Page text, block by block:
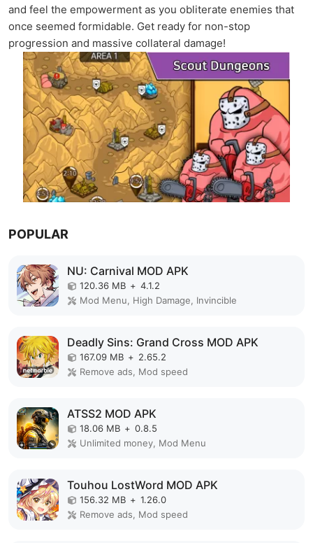
and feel the empowerment as you obliterate enemies that
once seemed formidable. Get ready for non-stop
progression and massive collateral damage!
POPULAR
NU: Carnival MOD APK
120.36 MB + 4.1.2
Mod Menu, High Damage, Invincible
Deadly Sins: Grand Cross MOD APK
167.09 MB + 2.65.2
Remove ads, Mod speed
ATSS2 MOD APK
18.06 MB + 0.8.5
Unlimited money, Mod Menu
Touhou LostWord MOD APK
156.32 MB + 1.26.0
Remove ads, Mod speed